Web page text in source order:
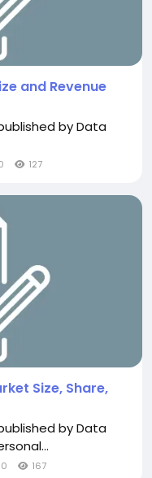
and Revenue
by Data
127
Size, Share,
by Data
0 167